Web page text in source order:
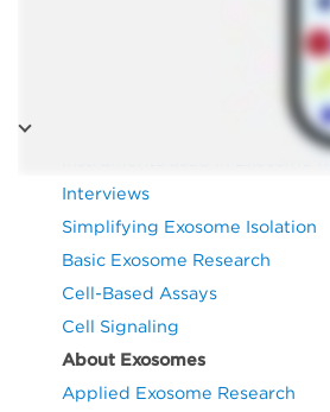
Instruments used in Exosome
Interviews
Simplifying Exosome Isolation
Basic Exosome Research
Cell-Based Assays
Cell Signaling
About Exosomes
Applied Exosome Research